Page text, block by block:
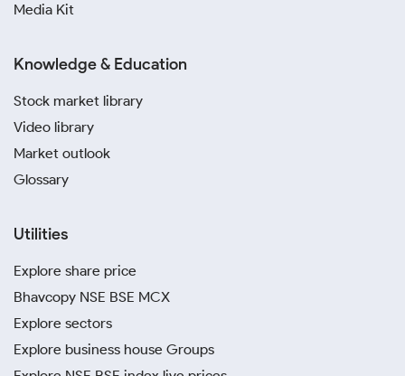
Media Kit
Knowledge & Education
Stock market library
Video library
Market outlook
Glossary
Utilities
Explore share price
Bhavcopy NSE BSE MCX
Explore sectors
Explore business house Groups